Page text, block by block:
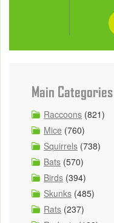
Main Categories
Raccoons (821)
Mice (760)
Squirrels (738)
Bats (570)
Birds (394)
Skunks (485)
Rats (237)